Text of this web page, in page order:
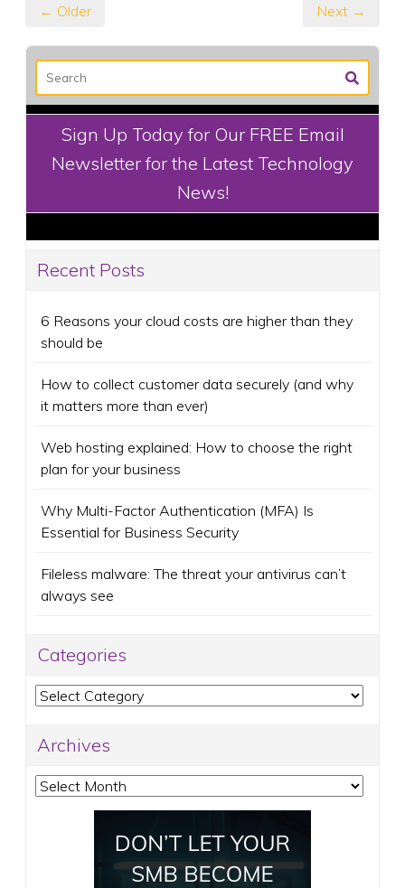
← Older Next →
Sign Up Today for Our FREE Email
Newsletter for the Latest Technology
News!
Recent Posts
6 Reasons your cloud costs are higher than they
should be
How to collect customer data securely (and why
it matters more than ever)
Web hosting explained: How to choose the right
plan for your business
Why Multi-Factor Authentication (MFA) Is
Essential for Business Security
Fileless malware: The threat your antivirus can’t
always see
Categories
Categories
Archives
Archives